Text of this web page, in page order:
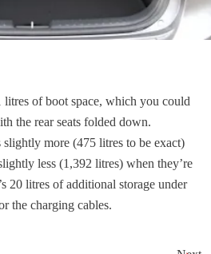
litres of boot space, which you could
the rear seats folded down.
more (475 litres to be exact)
less (1,392 litres) when they’re
20 litres of additional storage under
the charging cables.